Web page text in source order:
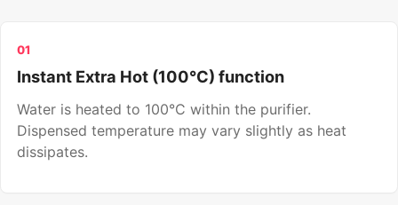
01
Instant Extra Hot (100°C) function
Water is heated to 100°C within the purifier.
Dispensed temperature may vary slightly as heat
dissipates.